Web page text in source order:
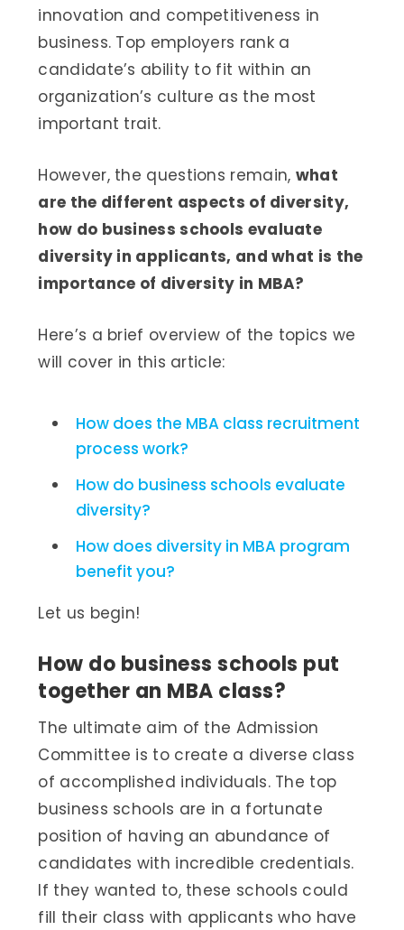
innovation and competitiveness in
business. Top employers rank a
candidate’s ability to fit within an
organization’s culture as the most
important trait.
However, the questions remain, what
are the different aspects of diversity,
how do business schools evaluate
diversity in applicants, and what is the
importance of diversity in MBA?
Here’s a brief overview of the topics we
will cover in this article:
How does the MBA class recruitment
process work?
How do business schools evaluate
diversity?
How does diversity in MBA program
benefit you?
Let us begin!
How do business schools put
together an MBA class?
The ultimate aim of the Admission
Committee is to create a diverse class
of accomplished individuals. The top
business schools are in a fortunate
position of having an abundance of
candidates with incredible credentials.
If they wanted to, these schools could
fill their class with applicants who have